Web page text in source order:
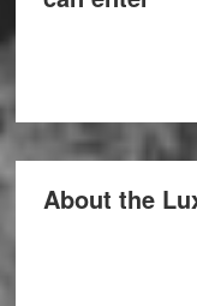
About the